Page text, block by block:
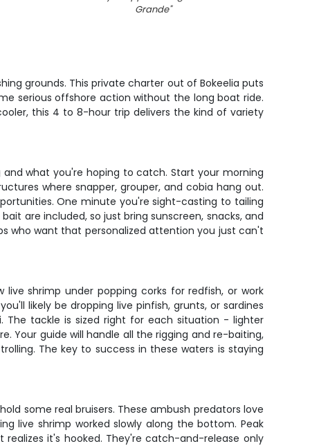
Grande"
grounds. This private charter out of Bokeelia puts
serious offshore action without the long boat ride.
this 4 to 8-hour trip delivers the kind of variety
what you're hoping to catch. Start your morning
where snapper, grouper, and cobia hang out.
One minute you're sight-casting to tailing
are included, so just bring sunscreen, snacks, and
who want that personalized attention you just can't
shrimp under popping corks for redfish, or work
likely be dropping live pinfish, grunts, or sardines
tackle is sized right for each situation - lighter
Your guide will handle all the rigging and re-baiting,
The key to success in these waters is staying
some real bruisers. These ambush predators love
live shrimp worked slowly along the bottom. Peak
it's hooked. They're catch-and-release only